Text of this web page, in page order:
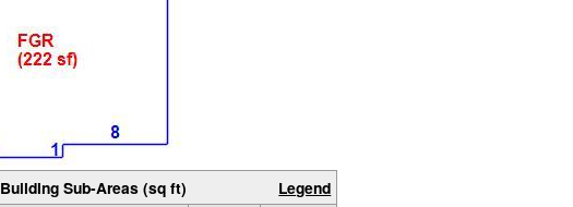
Building Sub-Areas (sq ft) Legend